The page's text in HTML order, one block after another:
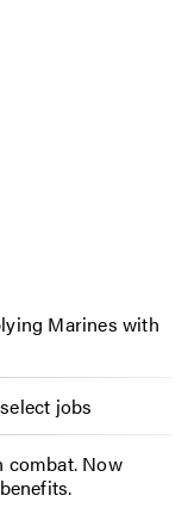
Marines with
jobs
combat. Now